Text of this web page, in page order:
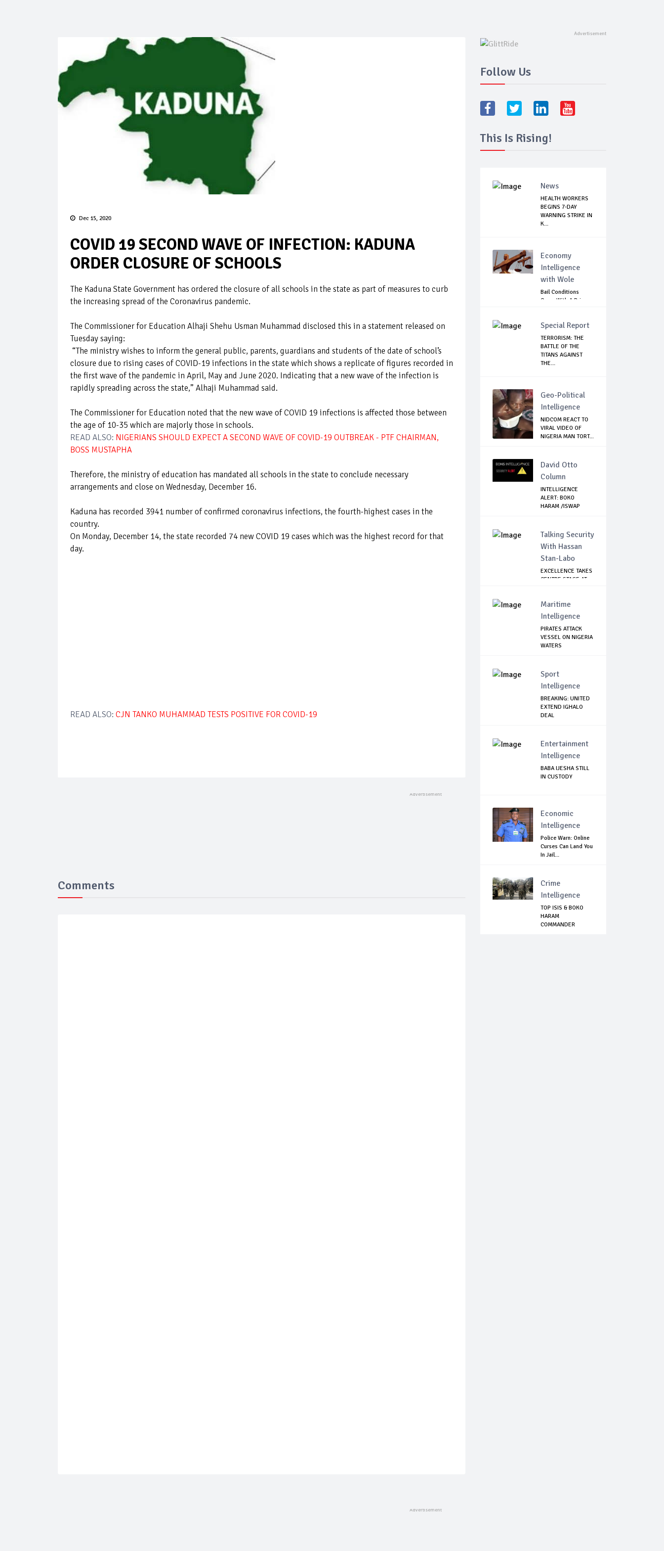
Dec 15, 2020
COVID 19 SECOND WAVE OF INFECTION: KADUNA
ORDER CLOSURE OF SCHOOLS
The Kaduna State Government has ordered the closure of all schools in the state as part of measures to curb
the increasing spread of the Coronavirus pandemic.
The Commissioner for Education Alhaji Shehu Usman Muhammad disclosed this in a statement released on
Tuesday saying:
“The ministry wishes to inform the general public, parents, guardians and students of the date of school’s
closure due to rising cases of COVID-19 infections in the state which shows a replicate of figures recorded in
the first wave of the pandemic in April, May and June 2020. Indicating that a new wave of the infection is
rapidly spreading across the state,” Alhaji Muhammad said.
The Commissioner for Education noted that the new wave of COVID 19 infections is affected those between
the age of 10-35 which are majorly those in schools.
READ ALSO: NIGERIANS SHOULD EXPECT A SECOND WAVE OF COVID-19 OUTBREAK - PTF CHAIRMAN,
BOSS MUSTAPHA
Therefore, the ministry of education has mandated all schools in the state to conclude necessary
arrangements and close on Wednesday, December 16.
Kaduna has recorded 3941 number of confirmed coronavirus infections, the fourth-highest cases in the
country.
On Monday, December 14, the state recorded 74 new COVID 19 cases which was the highest record for that
day.
READ ALSO: CJN TANKO MUHAMMAD TESTS POSITIVE FOR COVID-19
Comments
Follow Us
This Is Rising!
News
HEALTH WORKERS
BEGINS 7-DAY
WARNING STRIKE IN
K...
Economy
Intelligence
with Wole
Bail Conditions
Come With A Price:
Special Report
TERRORISM: THE
BATTLE OF THE
TITANS AGAINST
THE...
Geo-Political
Intelligence
NIDCOM REACT TO
VIRAL VIDEO OF
NIGERIA MAN TORT...
David Otto
Column
INTELLIGENCE
ALERT: BOKO
HARAM /ISWAP
Talking Security
With Hassan
Stan-Labo
EXCELLENCE TAKES
CENTRE STAGE AT
Maritime
Intelligence
PIRATES ATTACK
VESSEL ON NIGERIA
WATERS
Sport
Intelligence
BREAKING: UNITED
EXTEND IGHALO
DEAL
Entertainment
Intelligence
BABA IJESHA STILL
IN CUSTODY
Economic
Intelligence
Police Warn: Online
Curses Can Land You
In Jail...
Crime
Intelligence
TOP ISIS & BOKO
HARAM
COMMANDER